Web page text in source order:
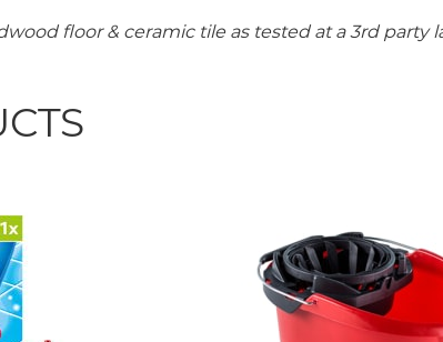
floor & ceramic tile as tested at a 3rd party